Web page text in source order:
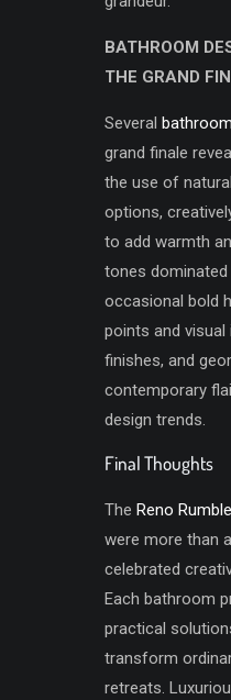
BATHROOM
THE GRAND
Several
grand finale
the use of
options,
to add warmth
tones
occasional bold
points and
finishes, and
contemporary
design trends.
Final Thoughts
The Reno
were more than
celebrated
Each bathroom
practical
transform
retreats.